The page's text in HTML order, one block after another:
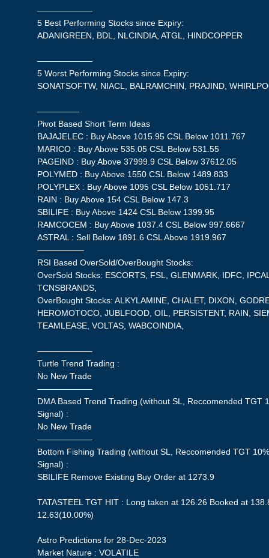
——————–
5 Best Performing Stocks since Expiry:
ADANIGREEN, BDL, NLCINDIA, ATGL, HINDCOPPER
——————–
5 Worst Performing Stocks since Expiry:
SONATSOFTW, NIACL, BALRAMCHIN, PRAJIND,
—————
Pivot Based Short Term Ideas
BAJAJELEC : Buy Above 1015.95 CSL Below 1011.767
MARICO : Buy Above 535.05 CSL Below 531.55
PAGEIND : Buy Above 37999.9 CSL Below 37612.05
POLYMED : Buy Above 1550 CSL Below 1489.833
POLYPLEX : Buy Above 1095 CSL Below 1051.717
RAIN : Buy Above 154 CSL Below 147.3
SBILIFE : Buy Above 1424 CSL Below 1399.95
RAMCOCEM : Buy Above 1037.4 CSL Below 997.6667
ASTRAL : Sell Below 1891.6 CSL Above 1919.967
—————–
RSI Based OverSold/OverBought Stocks:
OverSold Stocks: ESCORTS, FSL, GLENMARK, IDFC,
TCNSBRANDS,
OverBought Stocks: ALKYLAMINE, CHALET, DIXON,
HEROMOTOCO, JUBLFOOD, OIL, PERSISTENT, RAIN,
TEAMLEASE, VOLTAS, WABCOINDIA,
——————–
Turtle Trend Trading :
No New Trade
——————–
DMA Based Trend Trading (without SL, Reccomended TGT
Signal) :
No New Trade
——————–
Bottom Fishing Trading (without SL, Reccomended TGT
Signal) :
SBILIFE Remove Existing Buy Order at 1273.9
TATASTEEL TGT HIT : Long taken at 126.26 Booked at
12.63(10.00%)
Astro Predictions for 28-Dec-2023
Market Nature : VOLATILE